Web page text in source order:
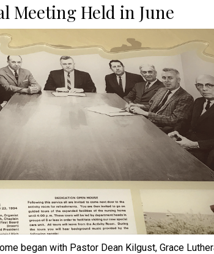
Meeting Held in June
began with Pastor Dean Kilgust, Grace